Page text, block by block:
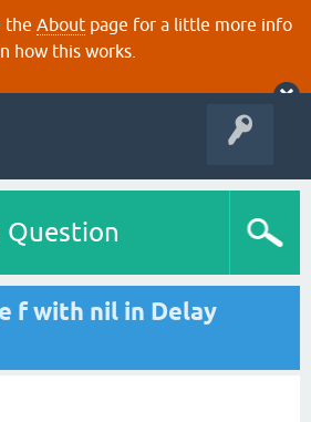
the About page for a little more info
how this works.
Question
f with nil in Delay